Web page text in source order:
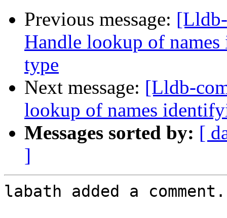
Previous message:
Handle lookup of
type
Next message: [Lldb-
lookup of names
Messages sorted by: [
]
labath added a comment.